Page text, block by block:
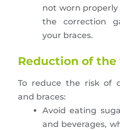
not worn properly
the correction
your braces.
Reduction of
To reduce the risk of
and braces:
Avoid eating
and beverages,